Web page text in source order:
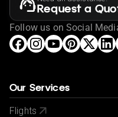
Request a
Follow us on Social
Our Services
Flights